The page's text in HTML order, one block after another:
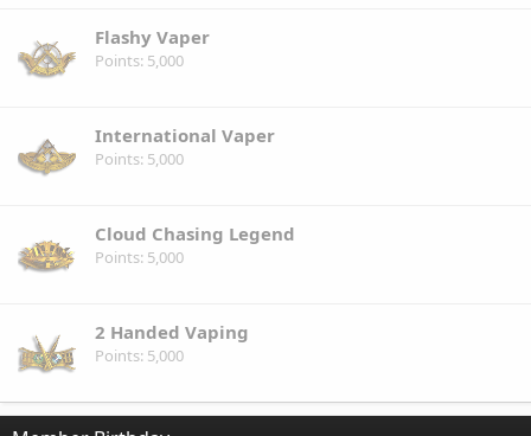
Flashy Vaper
Points 5,000
International Vaper
Points 5,000
Cloud Chasing Legend
Points 5,000
2 Handed Vaping
Points 5,000